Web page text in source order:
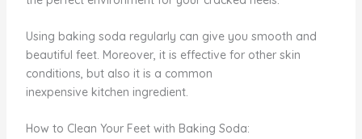
Using baking soda regularly can give you smooth and
beautiful feet. Moreover, it is effective for other skin
conditions, but also it is a common
inexpensive kitchen ingredient.
How to Clean Your Feet with Baking Soda: